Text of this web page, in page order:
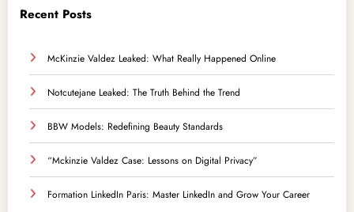
Recent Posts
McKinzie Valdez Leaked: What Really Happened Online
Notcutejane Leaked: The Truth Behind the Trend
BBW Models: Redefining Beauty Standards
“Mckinzie Valdez Case: Lessons on Digital Privacy”
Formation LinkedIn Paris: Master LinkedIn and Grow Your Career